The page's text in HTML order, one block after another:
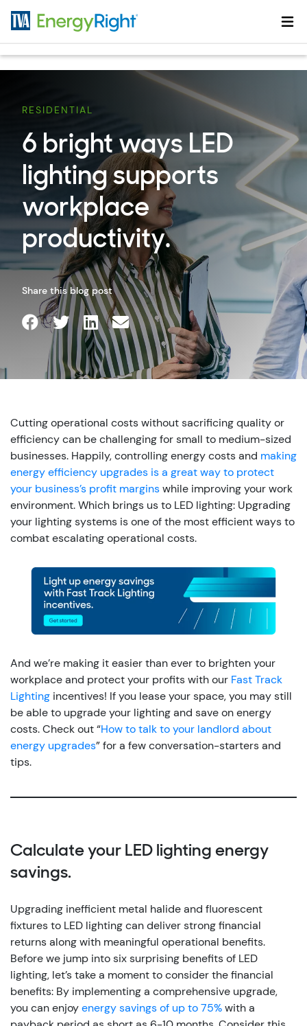
RESIDENTIAL
6 bright ways LED
lighting supports
workplace
productivity.
Share this blog post
Cutting operational costs without sacrificing quality or
efficiency can be challenging for small to medium-sized
businesses. Happily, controlling energy costs and making
energy efficiency upgrades is a great way to protect
your business’s profit marginswhile improving your work
environment.Which brings us to LED lighting: Upgrading
your lighting systems is one of the most efficient ways to
combat escalating operational costs.
And we’re making it easier than ever to brighten your
workplace and protect your profits with our Fast Track
Lighting incentives! If you lease your space, you may still
be able to upgrade your lighting and save on energy
costs. Check out “How to talk to your landlord about
energy upgrades” for a few conversation-starters and
tips.
Calculate your LED lighting energy
savings.
Upgrading inefficient metal halide and fluorescent
fixtures to LED lighting can deliver strong financial
returns along with meaningful operational benefits.
Before we jump into six surprising benefits of LED
lighting, let’s take a moment to consider the financial
benefits: By implementing a comprehensive upgrade,
you can enjoyenergy savings of up to 75%with a